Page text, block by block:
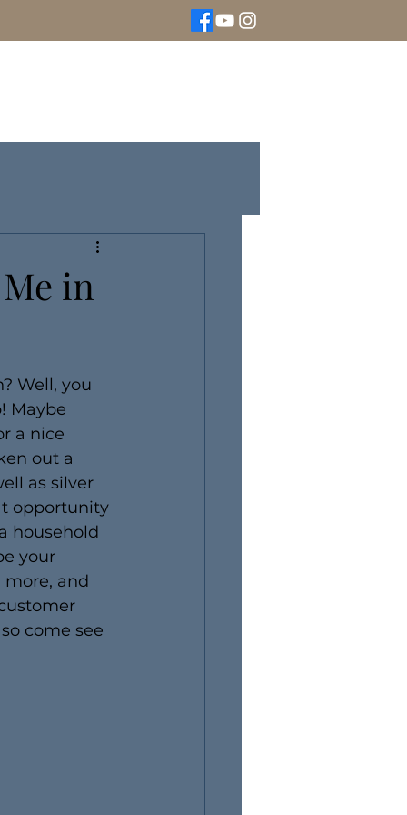
in
Well, you
Maybe
a nice
out a
as silver
opportunity
household
your
and
come see